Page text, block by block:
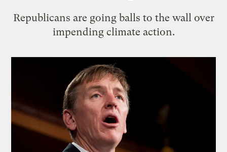
Republicans are going balls to the wall over
impending climate action.